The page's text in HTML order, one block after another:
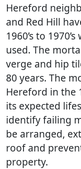
Hereford
and Red Hill
1960’s to
used. The
verge and hip
80 years. The
Hereford in the
its expected
identify failing
be arranged,
roof and
property.